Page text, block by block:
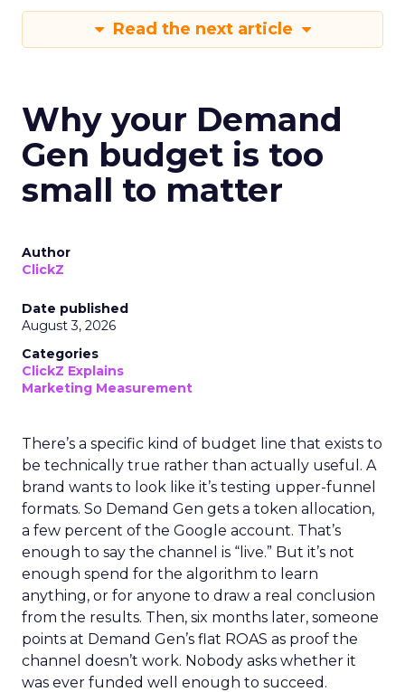
Read the next article
Why your Demand
Gen budget is too
small to matter
Author
ClickZ
Date published
August 3, 2026
Categories
ClickZ Explains
Marketing Measurement
There’s a specific kind of budget line that exists to
be technically true rather than actually useful. A
brand wants to look like it’s testing upper-funnel
formats. So Demand Gen gets a token allocation,
a few percent of the Google account. That’s
enough to say the channel is “live.” But it’s not
enough spend for the algorithm to learn
anything, or for anyone to draw a real conclusion
from the results. Then, six months later, someone
points at Demand Gen’s flat ROAS as proof the
channel doesn’t work. Nobody asks whether it
was ever funded well enough to succeed.